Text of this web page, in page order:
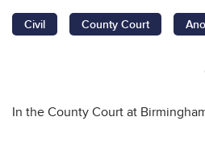
Civil County Court
In the County Court at